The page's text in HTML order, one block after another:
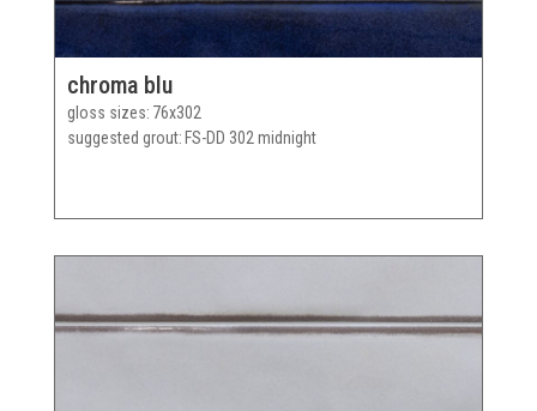
chroma blu
gloss sizes 76x302
suggested grout FS-DD 302 midnight